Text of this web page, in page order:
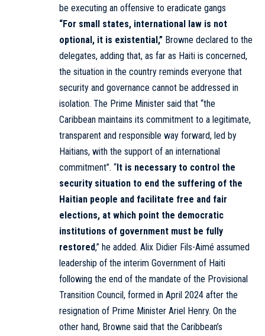
be executing an offensive to eradicate gangs
“For small states, international law is not
optional, it is existential,” Browne declared to the
delegates, adding that, as far as Haiti is concerned,
the situation in the country reminds everyone that
security and governance cannot be addressed in
isolation. The Prime Minister said that “the
Caribbean maintains its commitment to a legitimate,
transparent and responsible way forward, led by
Haitians, with the support of an international
commitment”. “It is necessary to control the
security situation to end the suffering of the
Haitian people and facilitate free and fair
elections, at which point the democratic
institutions of government must be fully
restored,” he added. Alix Didier Fils-Aimé assumed
leadership of the interim Government of Haiti
following the end of the mandate of the Provisional
Transition Council, formed in April 2024 after the
resignation of Prime Minister Ariel Henry. On the
other hand, Browne said that the Caribbean’s